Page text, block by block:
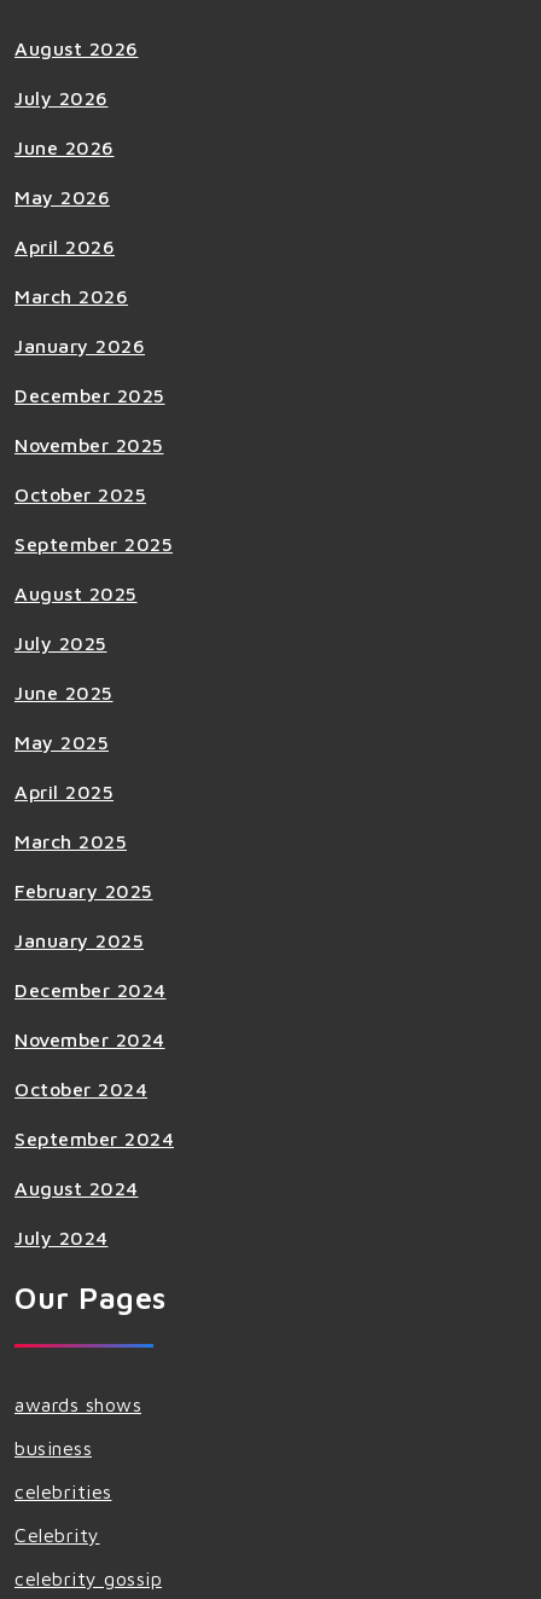
August 2026
July 2026
June 2026
May 2026
April 2026
March 2026
January 2026
December 2025
November 2025
October 2025
September 2025
August 2025
July 2025
June 2025
May 2025
April 2025
March 2025
February 2025
January 2025
December 2024
November 2024
October 2024
September 2024
August 2024
July 2024
Our Pages
awards shows
business
celebrities
Celebrity
celebrity gossip